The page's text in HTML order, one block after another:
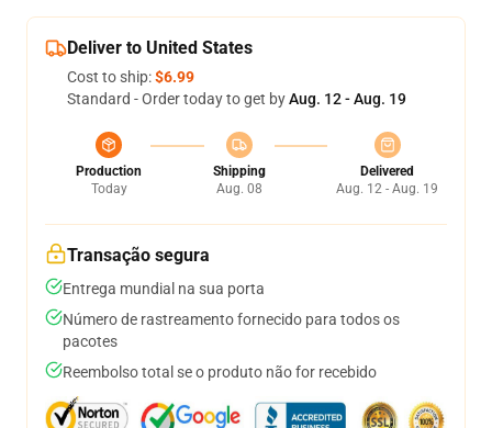
Deliver to United States
Cost to ship:$6.99
Standard - Order today to get byAug. 12 - Aug. 19
Production
Today
Shipping
Aug. 08
Delivered
Aug. 12 - Aug. 19
Transação segura
Entrega mundial na sua porta
Número de rastreamento fornecido para todos os
pacotes
Reembolso total se o produto não for recebido